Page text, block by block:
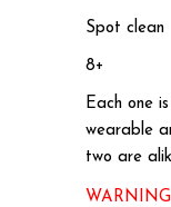
Spot clean
8+
Each one
wearable
two are
WARNING